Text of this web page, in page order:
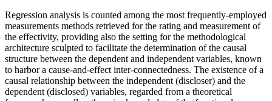
Regression analysis is counted among the most frequently-employed
measurements methods retrieved for the rating and measurement of
the effectivity, providing also the setting for the methodological
architecture sculpted to facilitate the determination of the causal
structure between the dependent and independent variables, known
to harbor a cause-and-effect inter-connectedness. The existence of a
causal relationship between the independent (discloser) and the
dependent (disclosed) variables, regarded from a theoretical